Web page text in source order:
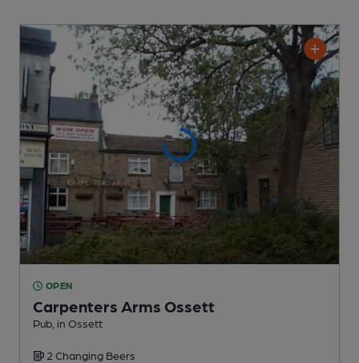
OPEN
Carpenters Arms Ossett
Pub , in Ossett
2 Changing Beers